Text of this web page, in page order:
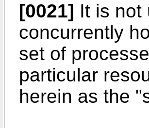
[0021] It is not
concurrently
set of
particular
herein as the